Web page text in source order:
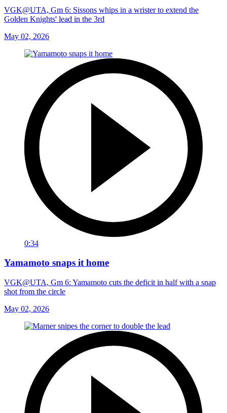
VGK@UTA, Gm 6: Sissons whips in a wrister to extend the
Golden Knights' lead in the 3rd
May 02, 2026
0:34
Yamamoto snaps it home
VGK@UTA, Gm 6: Yamamoto cuts the deficit in half with a snap
shot from the circle
May 02, 2026